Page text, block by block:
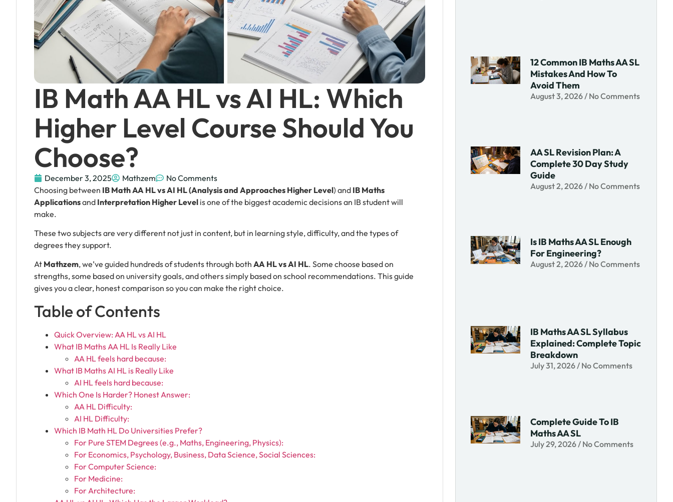
IB Math AA HL vs AI HL: Which
Higher Level Course Should You
Choose?
December 3, 2025 Mathzem
No Comments
Choosing between IB Math AA HL vs AI HL (Analysis and Approaches Higher Level) and IB Maths
Applicationsand Interpretation Higher Level is one of the biggest academic decisions an IB student will
make.
These two subjects are very different not just in content, but in learning style, difficulty, and the types of
degrees they support.
At Mathzem, we’ve guided hundreds of students through both AA HL vs AI HL. Some choose based on
strengths, some based on university goals, and others simply based on school recommendations. This guide
gives you a clear, honest comparison so you can make the right choice.
Table of Contents
Quick Overview: AA HL vs AI HL
What IB Maths AA HL Is Really Like
AA HL feels hard because:
What IB Maths AI HL is Really Like
AI HL feels hard because:
Which One Is Harder? Honest Answer:
AA HL Difficulty:
AI HL Difficulty:
Which IB Math HL Do Universities Prefer?
For Pure STEM Degrees (e.g., Maths, Engineering, Physics):
For Economics, Psychology, Business, Data Science, Social Sciences:
For Computer Science:
For Medicine:
For Architecture:
12 Common IB Maths AA SL
Mistakes And How To
Avoid Them
August 3, 2026 No Comments
AA SL Revision Plan: A
Complete 30 Day Study
Guide
August 2, 2026 No Comments
Is IB Maths AA SL Enough
For Engineering?
August 2, 2026 No Comments
IB Maths AA SL Syllabus
Explained: Complete Topic
Breakdown
July 31, 2026 No Comments
Complete Guide To IB
Maths AA SL
July 29, 2026 No Comments